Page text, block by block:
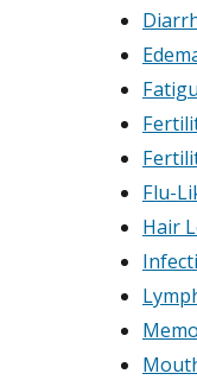
Flu-
Hair